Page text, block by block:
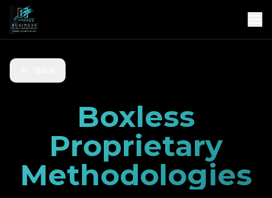
Boxless
Proprietary
Methodologies